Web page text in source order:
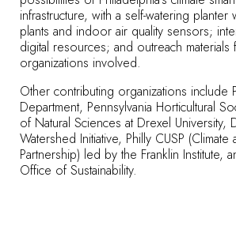
infrastructure, with a self-watering planter
plants and indoor air quality sensors;
digital resources; and outreach materials
organizations involved.
Other contributing organizations include
Department, Pennsylvania Horticultural
of Natural Sciences at Drexel University,
Watershed Initiative, Philly CUSP (Climate
Partnership) led by the Franklin Institute,
Office of Sustainability.